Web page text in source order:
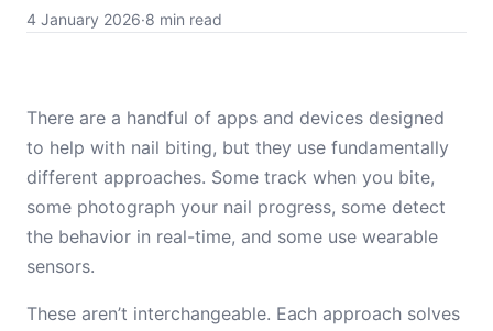
4 January 2026·8 min read
There are a handful of apps and devices designed
to help with nail biting, but they use fundamentally
different approaches. Some track when you bite,
some photograph your nail progress, some detect
the behavior in real-time, and some use wearable
sensors.
These aren’t interchangeable. Each approach solves